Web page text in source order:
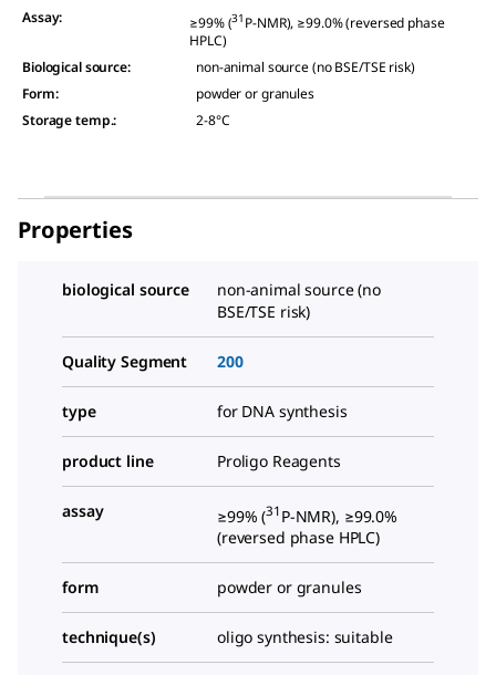
Assay: ≥99% (31 P-NMR), ≥99.0% (reversed phase
HPLC)
Biological source:
non-animal source (no BSE/TSE risk)
Form:
powder or granules
Storage temp.: 2-8°C
Properties
biological source
non-animal source (no
BSE/TSE risk)
Quality Segment 200
type for DNA synthesis
product line Proligo Reagents
assay ≥99% (31 P-NMR), ≥99.0%
(reversed phase HPLC)
form powder or granules
technique(s) oligo synthesis: suitable